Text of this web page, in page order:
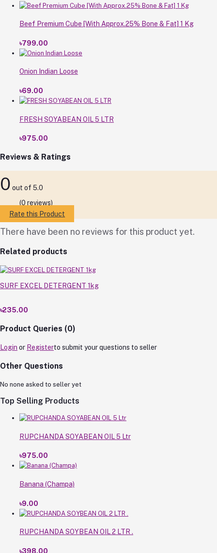
Beef Premium Cube [With Approx.25% Bone & Fat] 1 Kg
৳799.00
Onion Indian Loose
৳69.00
FRESH SOYABEAN OIL 5 LTR
৳975.00
Reviews & Ratings
0 out of 5.0
(0 reviews)
Rate this Product
There have been no reviews for this product yet.
Related products
SURF EXCEL DETERGENT 1kg
৳235.00
Product Queries (0)
Login or Registerto submit your questions to seller
Other Questions
No none asked to seller yet
Top Selling Products
RUPCHANDA SOYABEAN OIL 5 Ltr
৳975.00
Banana (Champa)
৳9.00
RUPCHANDA SOYBEAN OIL 2 LTR .
৳398.00